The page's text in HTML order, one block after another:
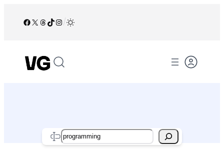
Facebook
X Threads
TikTok
Instagram
/
Search